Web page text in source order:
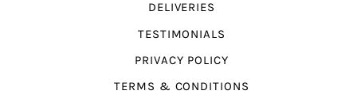
DELIVERIES
TESTIMONIALS
PRIVACY POLICY
TERMS & CONDITIONS